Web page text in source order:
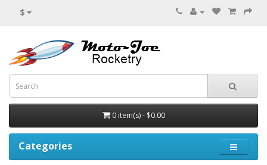
$
0 item(s) - $0.00
Categories